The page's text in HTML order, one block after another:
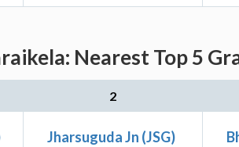
Nearest Top 5
2
Jharsuguda Jn (JSG)